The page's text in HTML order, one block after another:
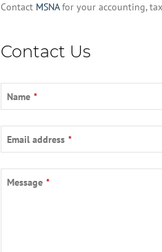
Contact MSNAfor your accounting,
Contact Us
Name *
Email address *
Message *